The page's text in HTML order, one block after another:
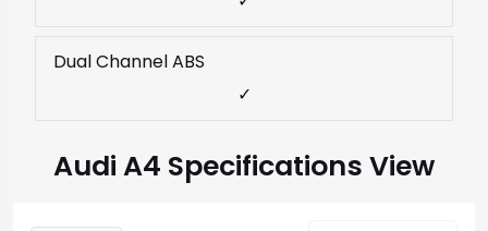
Dual Channel ABS
✓
Audi A4 Specifications View